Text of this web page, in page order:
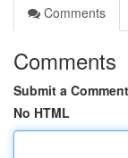
Comments
Comments
Submit a Comment
No HTML